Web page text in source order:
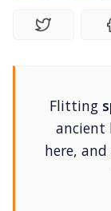
Flitting
ancient
here,